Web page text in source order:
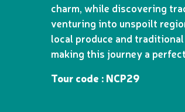
charm, while discovering
venturing into unspoilt
local produce and
making this journey a
Tour code : NCP29